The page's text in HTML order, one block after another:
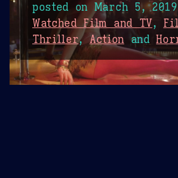
posted onMarch 5, 2019
Watched Film and TV,
Thriller,Actionand